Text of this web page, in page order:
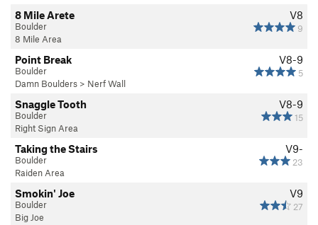
V8
9
8 Mile Arete
Boulder
8 Mile Area
V8-9
5
Point Break
Boulder
Damn Boulders > Nerf Wall
V8-9
15
Snaggle Tooth
Boulder
Right Sign Area
V9-
23
Taking the Stairs
Boulder
Raiden Area
V9
27
Smokin' Joe
Boulder
Big Joe